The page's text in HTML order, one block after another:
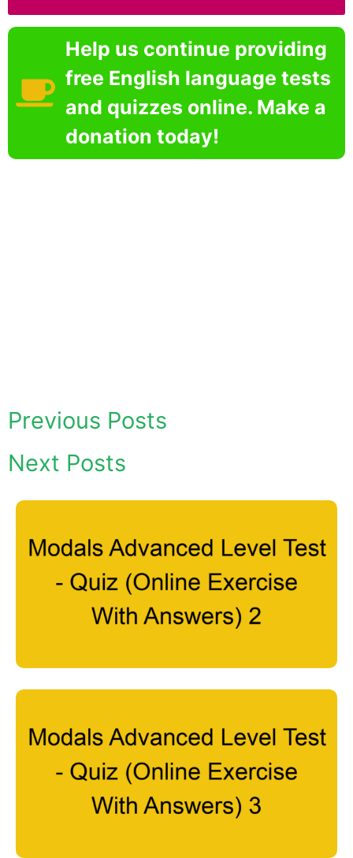
Help us continue providing
free English language tests
and quizzes online. Make a
donation today!
Previous Posts
Next Posts